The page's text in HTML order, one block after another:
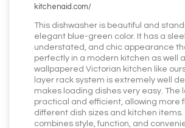
kitchenaid.com/
This dishwasher is beautiful and
elegant blue-green color. It has a
understated, and chic appearance
perfectly in a modern kitchen as well
wallpapered Victorian kitchen like
layer rack system is extremely well
makes loading dishes very easy. The
practical and efficient, allowing more
different dish sizes and kitchen items.
combines style, function, and